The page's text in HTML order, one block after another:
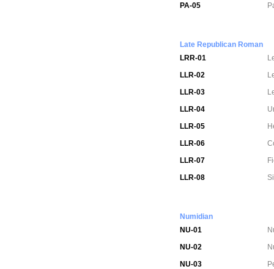
PA-05
Late Republican Roman
LRR-01
LLR-02
LLR-03
LLR-04
LLR-05
LLR-06
LLR-07
LLR-08
Numidian
NU-01
NU-02
NU-03